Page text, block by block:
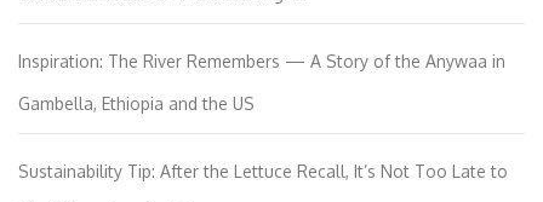
Inspiration: The River Remembers — A Story of the Anywaa in
Gambella, Ethiopia and the US
Sustainability Tip: After the Lettuce Recall, It’s Not Too Late to